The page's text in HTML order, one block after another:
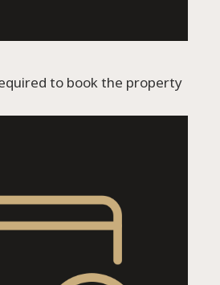
to book the property